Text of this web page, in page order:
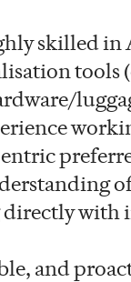
skilled
tools
with
and